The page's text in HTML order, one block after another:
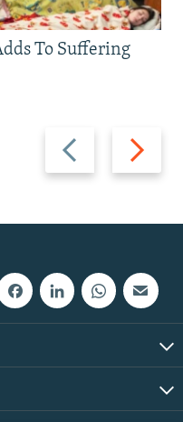
Previous
slide
Next
slide
To Suffering